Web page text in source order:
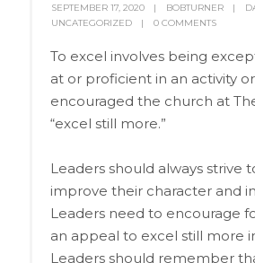
SEPTEMBER 17, 2020 BOBTURNER
UNCATEGORIZED
0 COMMENTS
To excel involves being
at or proficient in an activity
encouraged the church at
“excel still more.”
Leaders should always strive
improve their character and
Leaders need to encourage
an appeal to excel still more
Leaders should remember